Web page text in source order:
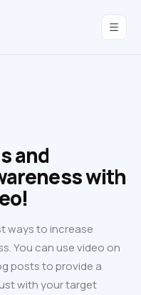
and
with
ways to increase
You can use video on
posts to provide a
with your target